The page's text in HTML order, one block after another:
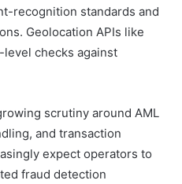
recognition standards and
Geolocation APIs like
checks against
scrutiny around AML
and transaction
expect operators to
fraud detection